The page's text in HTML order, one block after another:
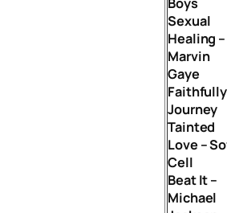
Sexual
Healing –
Marvin
Gaye
Journey
Tainted
Love –
Cell
Beat It –
Michael